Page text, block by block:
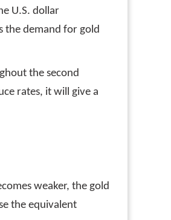
U.S. dollar
the demand for gold
the second
rates, it will give a
weaker, the gold
the equivalent